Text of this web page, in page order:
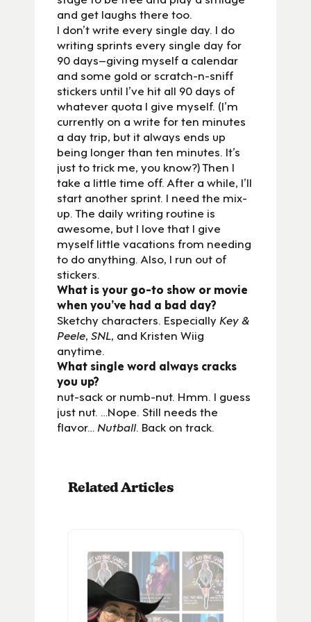
and get laughs there too.
I don’t write every single day. I do
writing sprints every single day for
90 days–giving myself a calendar
and some gold or scratch-n-sniff
stickers until I’ve hit all 90 days of
whatever quota I give myself. (I’m
currently on a write for ten minutes
a day trip, but it always ends up
being longer than ten minutes. It’s
just to trick me, you know?) Then I
take a little time off. After a while, I’ll
start another sprint. I need the mix-
up. The daily writing routine is
awesome, but I love that I give
myself little vacations from needing
to do anything. Also, I run out of
stickers.
What is your go-to show or movie
when you’ve had a bad day?
Sketchy characters. Especially Key &
Peele, SNL, and Kristen Wiig
anytime.
What single word always cracks
you up?
nut-sack or numb-nut. Hmm. I guess
just nut. …Nope. Still needs the
flavor… Nutball. Back on track.
Related Articles